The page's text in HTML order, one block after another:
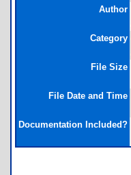
Author
Category
File Size
File Date and Time
Documentation Included?